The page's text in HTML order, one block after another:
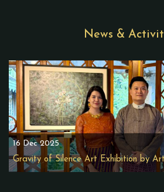
News &
16 Dec 2025
Gravity of Silence Art Exhibition by